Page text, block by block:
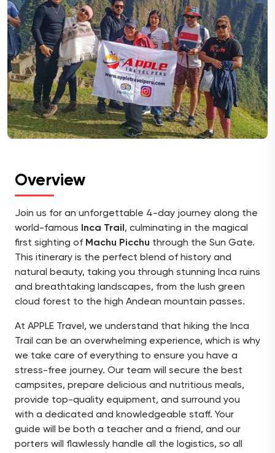
Overview
Join us for an unforgettable 4-day journey along the
world-famous
Inca Trail , culminating in the magical
first sighting of Machu Picchu through the Sun Gate.
This itinerary is the perfect blend of history and
natural beauty, taking you through stunning Inca ruins
and breathtaking landscapes, from the lush green
cloud forest to the high Andean mountain passes.
At APPLE Travel, we understand that hiking the Inca
Trail can be an overwhelming experience, which is why
we take care of everything to ensure you have a
stress-free journey. Our team will secure the best
campsites, prepare delicious and nutritious meals,
provide top-quality equipment, and surround you
with a dedicated and knowledgeable staff. Your
guide will be both a teacher and a friend, and our
porters will flawlessly handle all the logistics, so all